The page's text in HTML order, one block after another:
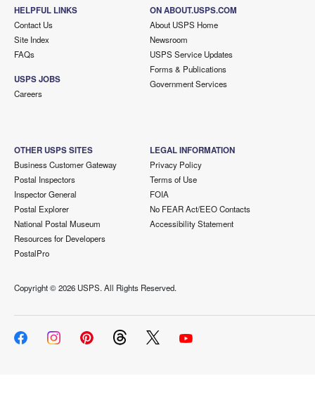
HELPFUL LINKS
Contact Us
Site Index
FAQs
USPS JOBS
Careers
ON ABOUT.USPS.COM
About USPS Home
Newsroom
USPS Service Updates
Forms & Publications
Government Services
OTHER USPS SITES
Business Customer Gateway
Postal Inspectors
Inspector General
Postal Explorer
National Postal Museum
Resources for Developers
PostalPro
LEGAL INFORMATION
Privacy Policy
Terms of Use
FOIA
No FEAR Act/EEO Contacts
Accessibility Statement
Copyright ©2026 USPS. All Rights Reserved.